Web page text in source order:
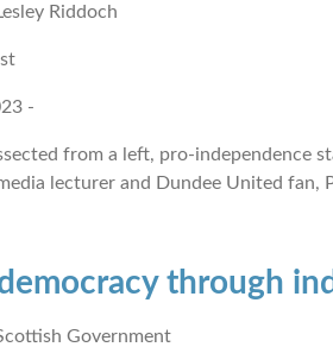
Riddoch
-
from a left, pro-independence
lecturer and Dundee United fan,
through
Government